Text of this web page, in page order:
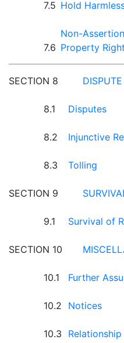
7.5 Hold
7.6
Non-
Property
SECTION 8
8.1 Disputes
8.2 Injunctive
8.3 Tolling
SECTION 9
9.1 Survival of
SECTION 10
10.1 Further
10.2 Notices
10.3